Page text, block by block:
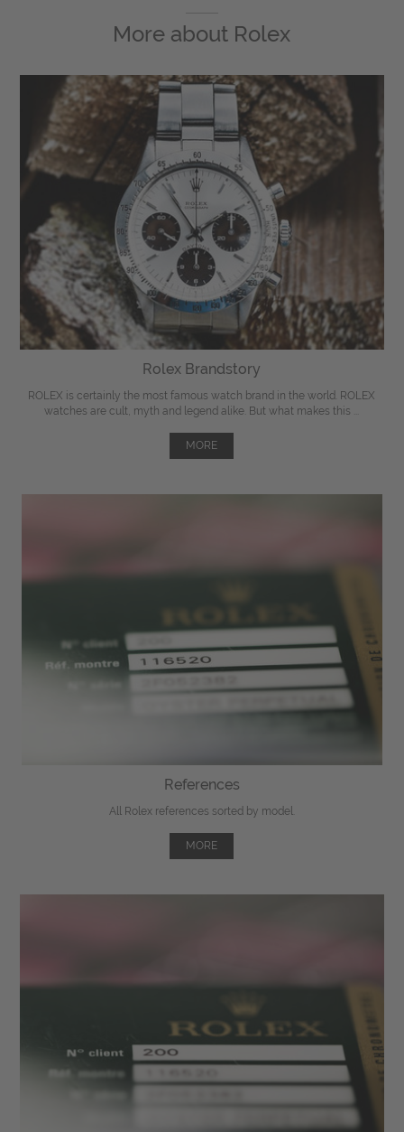
More about Rolex
Rolex Brandstory
ROLEX is certainly the most famous watch brand in the world. ROLEX
watches are cult, myth and legend alike. But what makes this ...
MORE
References
All Rolex references sorted by model.
MORE